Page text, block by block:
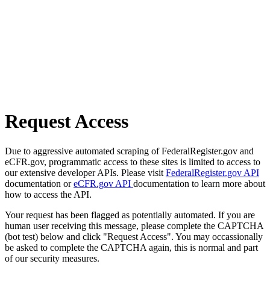
Request Access
Due to aggressive automated scraping of FederalRegister.gov and
eCFR.gov, programmatic access to these sites is limited to access to
our extensive developer APIs. Please visit FederalRegister.gov API
documentation oreCFR.gov API documentation to learn more about
how to access the API.
Your request has been flagged as potentially automated. If you are
human user receiving this message, please complete the CAPTCHA
(bot test) below and click "Request Access". You may occassionally
be asked to complete the CAPTCHA again, this is normal and part
of our security measures.